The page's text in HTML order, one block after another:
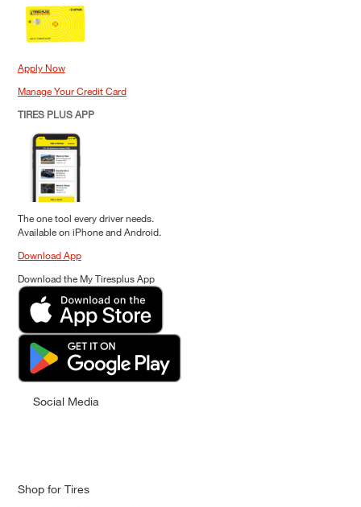
Apply Now
Manage Your Credit Card
TIRES PLUS APP
The one tool every driver needs.
Available on iPhone and Android.
Download App
Download the My Tiresplus App
Social Media
Shop for Tires